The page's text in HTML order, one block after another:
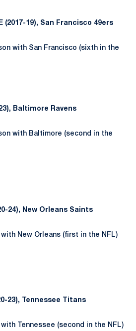
(2017-19), San Francisco 49ers
with San Francisco (sixth in the
Baltimore Ravens
with Baltimore (second in the
24), New Orleans Saints
New Orleans (first in the NFL)
23), Tennessee Titans
Tennessee (second in the NFL)